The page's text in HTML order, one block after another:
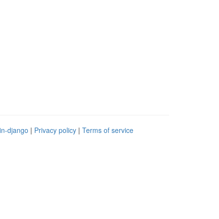
django | Privacy policy | Terms of service